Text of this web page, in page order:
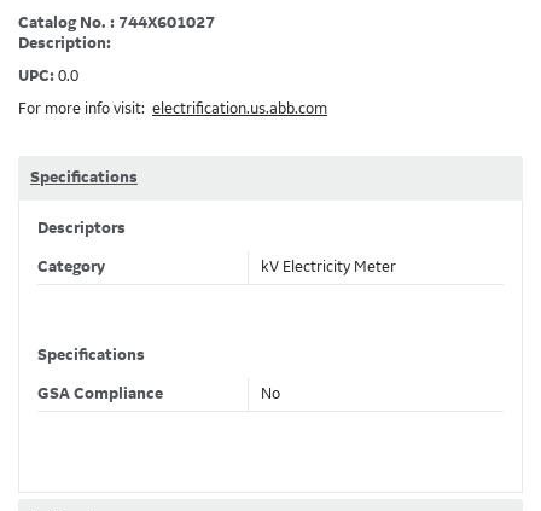
Catalog No. : 744X601027
Description:
UPC: 0.0
For more info visit: electrification.us.abb.com
Specifications
Descriptors
Category kV Electricity Meter
Specifications
GSA Compliance No